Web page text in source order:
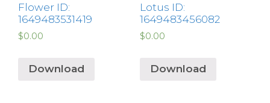
Flower ID:
1649483531419
$0.00
Download
Lotus ID:
1649483456082
$0.00
Download